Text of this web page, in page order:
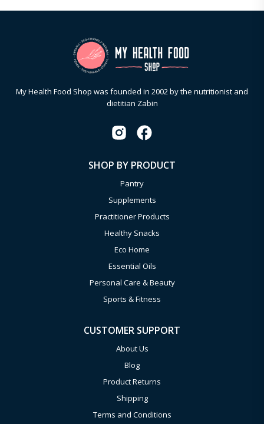
My Health Food Shop was founded in 2002 by the nutritionist and
dietitian Zabin
SHOP BY PRODUCT
Pantry
Supplements
Practitioner Products
Healthy Snacks
Eco Home
Essential Oils
Personal Care & Beauty
Sports & Fitness
CUSTOMER SUPPORT
About Us
Blog
Product Returns
Shipping
Terms and Conditions